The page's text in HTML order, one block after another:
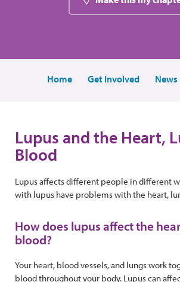
Home Get Involved News
Lupus and the Heart,
Blood
Lupus affects different people in different
with lupus have problems with the heart,
How does lupus affect the
blood?
Your heart, blood vessels, and lungs work
blood throughout your body. Lupus can